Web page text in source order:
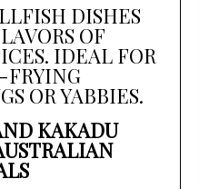
DISHES
OF
IDEAL FOR
FRYING
OR YABBIES.
KAKADU